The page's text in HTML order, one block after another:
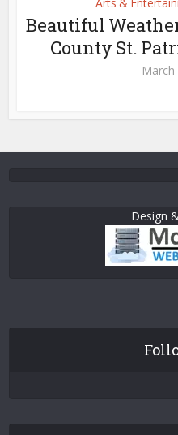
Beautiful
County St.
March
Design